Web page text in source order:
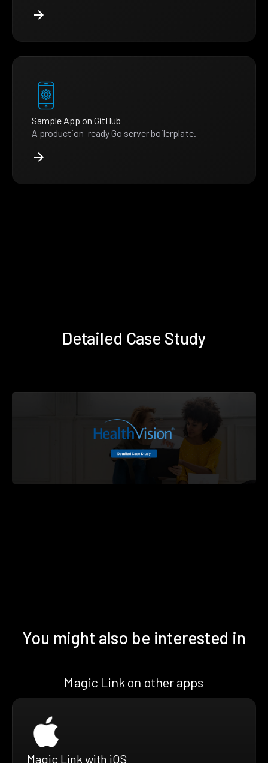
Sample App on GitHub
A production-ready Go server boilerplate.
Detailed Case Study
You might also be interested in
Magic Link on other apps
Magic Link with iOS